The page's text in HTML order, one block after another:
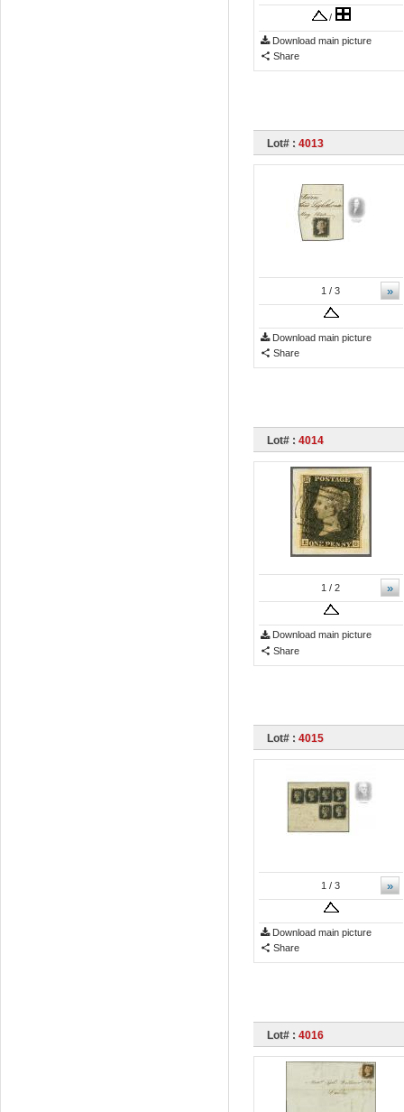
/
Download main picture
Share
Lot# : 4013
»
1 / 3
Download main picture
Share
Lot# : 4014
»
1/ 2
Download main picture
Share
Lot# : 4015
»
1 / 3
Download main picture
Share
Lot# : 4016